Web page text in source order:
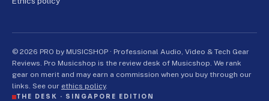
© 2026 PRO by MUSICSHOP · Professional Audio, Video & Tech Gear
Reviews. Pro Musicshop is the review desk of Musicshop. We rank
gear on merit and may earn a commission when you buy through our
links. See our ethics policy.
THE DESK · SINGAPORE EDITION